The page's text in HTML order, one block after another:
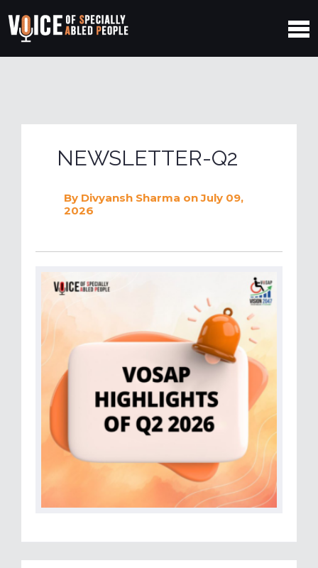
NEWSLETTER-Q2
By Divyansh Sharma on July 09,
2026